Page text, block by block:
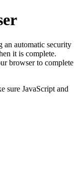
an automatic security
it is complete.
browser to complete
sure JavaScript and